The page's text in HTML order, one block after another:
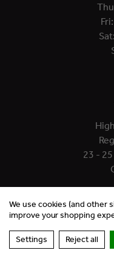
23 -
© 2026 Highland Fasteners.
We use cookies (and other
improve your shopping
Settings Reject all